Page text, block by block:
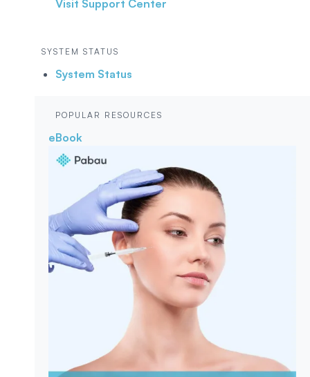
Visit Support Center
SYSTEM STATUS
System Status
POPULAR RESOURCES
eBook